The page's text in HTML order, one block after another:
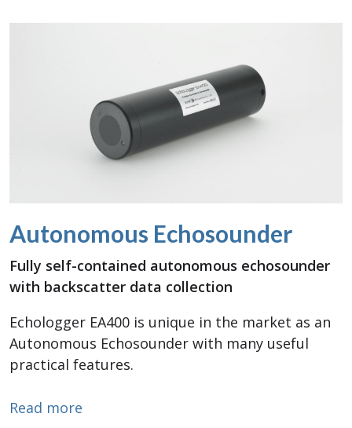
Autonomous Echosounder
Fully self-contained autonomous echosounder
with backscatter data collection
Echologger EA400 is unique in the market as an
Autonomous Echosounder with many useful
practical features.
Read more